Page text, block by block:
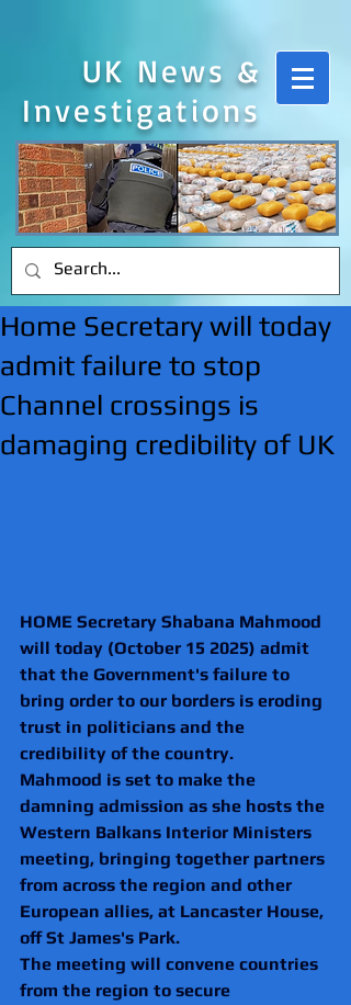
UK News &
Investigations
Home Secretary will today
admit failure to stop
Channel crossings is
damaging credibility of UK
HOME Secretary Shabana Mahmood
will today (October 15 2025) admit
that the Government's failure to
bring order to our borders is eroding
trust in politicians and the
credibility of the country.
Mahmood is set to make the
damning admission as she hosts the
Western Balkans Interior Ministers
meeting, bringing together partners
from across the region and other
European allies, at Lancaster House,
off St James's Park.
The meeting will convene countries
from the region to secure